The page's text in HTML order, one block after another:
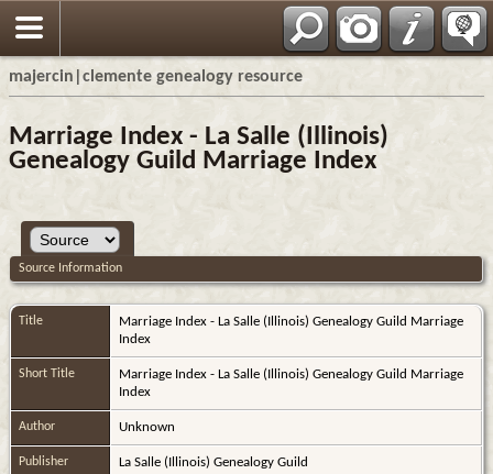
majercin|clemente genealogy resource
Marriage Index - La Salle (Illinois)
Genealogy Guild Marriage Index
Source Information
Title
Marriage Index - La Salle (Illinois) Genealogy Guild Marriage
Index
Short Title
Marriage Index - La Salle (Illinois) Genealogy Guild Marriage
Index
Author Unknown
Publisher La Salle (Illinois) Genealogy Guild